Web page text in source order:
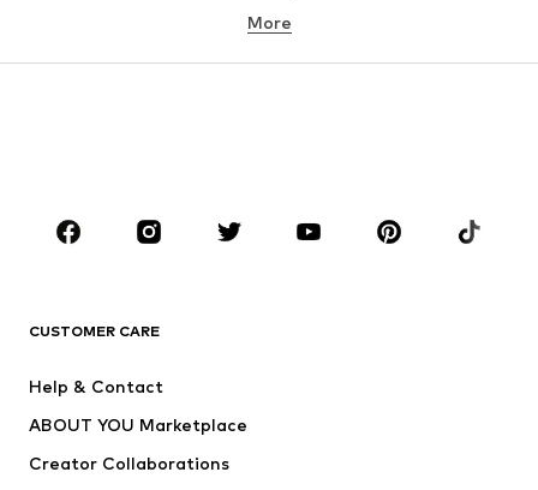
Underwear
Skirts
Blouses & tunics
Sportswear
Accessories
Jackets
More
CUSTOMER CARE
Help & Contact
ABOUT YOU Marketplace
Creator Collaborations